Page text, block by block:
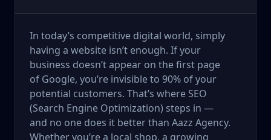
In today’s competitive digital world, simply
having a website isn’t enough. If your
business doesn’t appear on the first page
of Google, you’re invisible to 90% of your
potential customers. That’s where SEO
(Search Engine Optimization) steps in —
and no one does it better than Aazz Agency.
Whether you’re a local shop, a growing